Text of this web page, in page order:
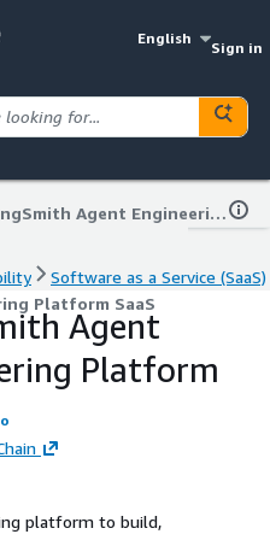
English
Sign in
LangSmith Agent Engineering Platform SaaS
Software as a Service (SaaS)
Platform SaaS
Agent
Platform
platform to build,